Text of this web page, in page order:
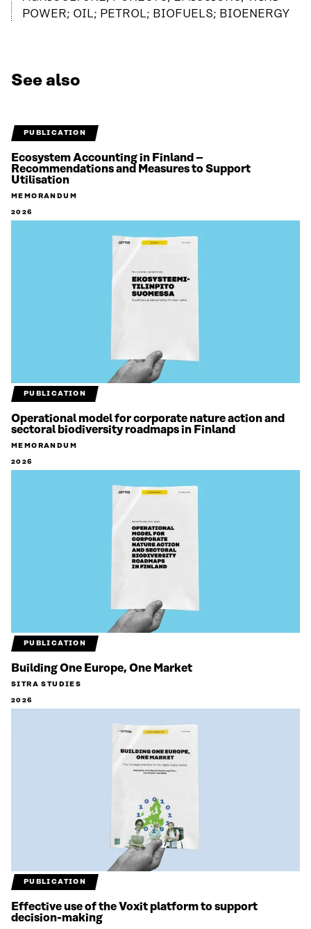
POWER; OIL; PETROL; BIOFUELS; BIOENERGY
See also
PUBLICATION
Ecosystem Accounting in Finland –
Recommendations and Measures to Support
Utilisation
MEMORANDUM
2026
PUBLICATION
Operational model for corporate nature action and
sectoral biodiversity roadmaps in Finland
MEMORANDUM
2026
PUBLICATION
Building One Europe, One Market
SITRA STUDIES
2026
PUBLICATION
Effective use of the Voxit platform to support
decision-making